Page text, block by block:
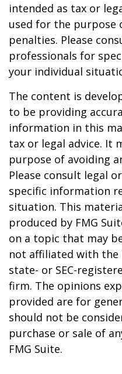
intended as tax or
used for the purpose
penalties. Please
professionals for
your individual
The content is
to be providing
information in this
tax or legal advice. It
purpose of avoiding
Please consult legal
specific information
situation. This
produced by FMG
on a topic that may
not affiliated with the
state- or SEC-
firm. The opinions
provided are for
should not be
purchase or sale of
FMG Suite.